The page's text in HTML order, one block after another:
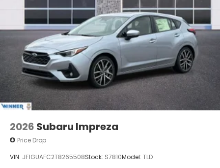
2026 Subaru Impreza
Price Drop
VIN: JF1GUAFC2T8265508Stock: S7810Model: TLD